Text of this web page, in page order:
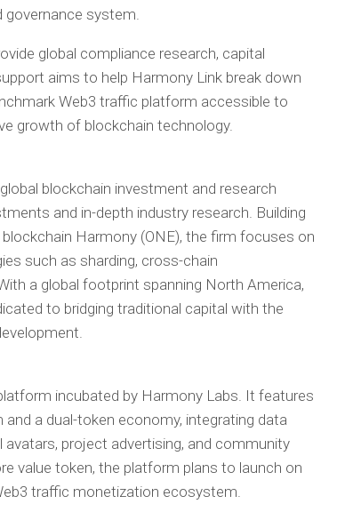
governance system.
global compliance research, capital
aims to help Harmony Link break down
Web3 traffic platform accessible to
growth of blockchain technology.
blockchain investment and research
and in-depth industry research. Building
Harmony (ONE), the firm focuses on
such as sharding, cross-chain
a global footprint spanning North America,
to bridging traditional capital with the
incubated by Harmony Labs. It features
a dual-token economy, integrating data
avatars, project advertising, and community
value token, the platform plans to launch on
traffic monetization ecosystem.